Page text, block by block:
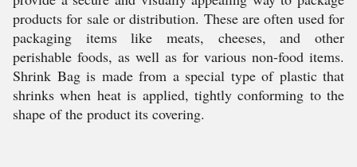
products for sale or distribution. These are often used for
packaging items like meats, cheeses, and other
perishable foods, as well as for various non-food items.
Shrink Bag is made from a special type of plastic that
shrinks when heat is applied, tightly conforming to the
shape of the product its covering.